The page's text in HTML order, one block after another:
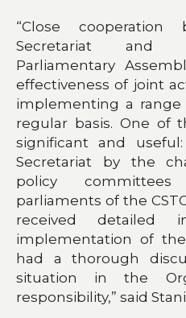
“Close cooperation
Secretariat and
Parliamentary
effectiveness of joint
implementing a
regular basis. One of
significant and
Secretariat by the
policy
parliaments of the
received detailed
implementation of the
had a thorough
situation in the
responsibility,” said